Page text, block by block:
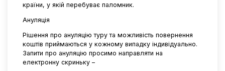
країни, у якій перебуває паломник.
Ануляція
Рішення про ануляцію туру та можливість повернення
коштів приймаються у кожному випадку індивідуально.
Запити про ануляцію просимо направляти на
електронну скриньку –